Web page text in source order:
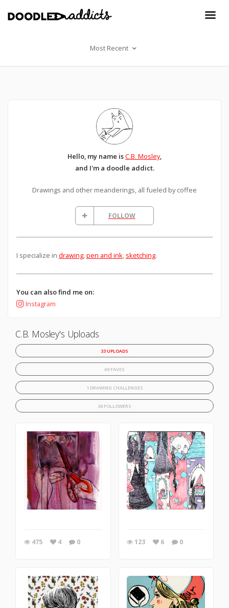
Most Recent
Hello, my name isC.B. Mosley,
and I'm a doodle addict.
Drawings and other meanderings, all fueled by coffee
FOLLOW
I specialize in drawing,pen and ink, sketching.
You can also find me on:
Instagram
C.B. Mosley's Uploads
33 UPLOADS
69 FAVES
1 DRAWING CHALLENGES
38 FOLLOWERS
475 4 0 123 6 0